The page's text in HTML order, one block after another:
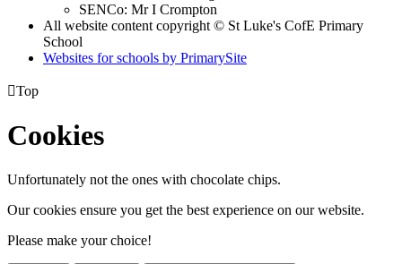
SENCo: Mr I Crompton
All website content copyright © St Luke's CofE Primary
School
Websites for schools by PrimarySite
Top
Cookies
Unfortunately not the ones with chocolate chips.
Our cookies ensure you get the best experience on our website.
Please make your choice!